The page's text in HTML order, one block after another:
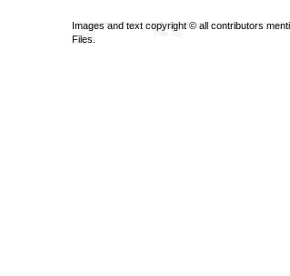
Images and text copyright © all contributors
Files.